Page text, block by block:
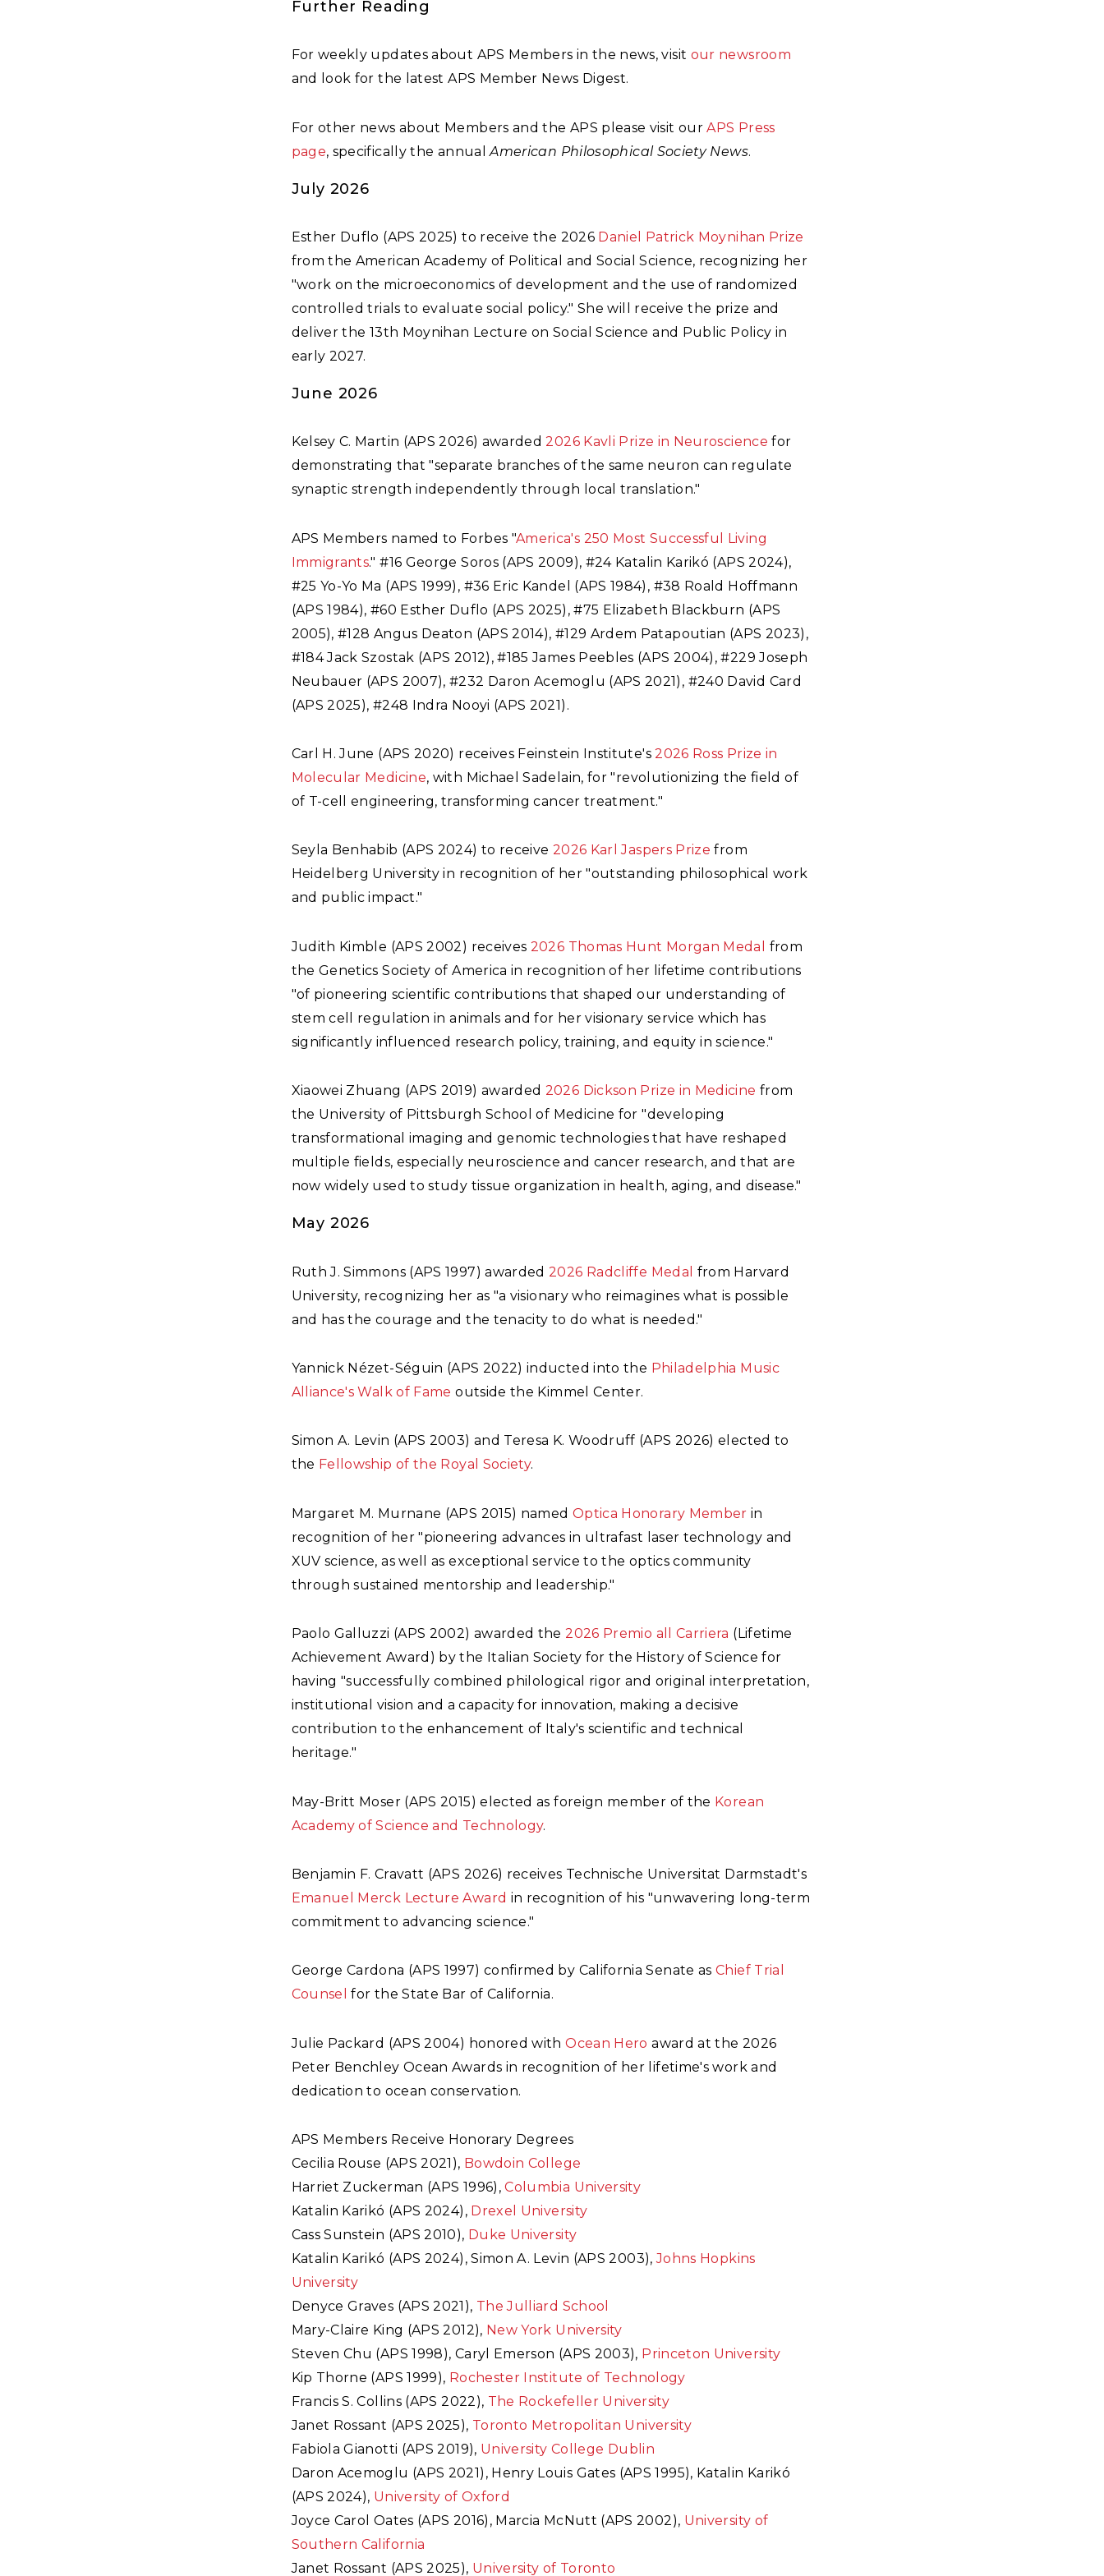
Further Reading
For weekly updates about APS Members in the news, visit our newsroom
and look for the latest APS Member News Digest.
For other news about Members and the APS please visit ourAPS Press
page, specifically the annualAmerican Philosophical Society News.
July 2026
Esther Duflo (APS 2025) to receive the 2026 Daniel Patrick Moynihan Prize
from the American Academy of Political and Social Science, recognizing her
"work on the microeconomics of development and the use of randomized
controlled trials to evaluate social policy." She will receive the prize and
deliver the 13th Moynihan Lecture on Social Science and Public Policy in
early 2027.
June 2026
Kelsey C. Martin (APS 2026) awarded2026 Kavli Prize in Neuroscience for
demonstrating that "separate branches of the same neuron can regulate
synaptic strength independently through local translation."
APS Members named to Forbes "America's 250 Most Successful Living
Immigrants." #16 George Soros (APS 2009), #24 Katalin Karikó (APS 2024),
#25 Yo-Yo Ma (APS 1999), #36 Eric Kandel (APS 1984), #38 Roald Hoffmann
(APS 1984), #60 Esther Duflo (APS 2025), #75 Elizabeth Blackburn (APS
2005), #128 Angus Deaton (APS 2014), #129 Ardem Patapoutian (APS 2023),
#184 Jack Szostak (APS 2012), #185 James Peebles (APS 2004), #229 Joseph
Neubauer (APS 2007), #232 Daron Acemoglu (APS 2021), #240 David Card
(APS 2025), #248 Indra Nooyi (APS 2021).
Carl H. June (APS 2020) receives Feinstein Institute's2026 Ross Prize in
Molecular Medicine, with Michael Sadelain, for "revolutionizing the field of
of T-cell engineering, transforming cancer treatment."
Seyla Benhabib (APS 2024) to receive 2026 Karl Jaspers Prize from
Heidelberg University in recognition of her "outstanding philosophical work
and public impact."
Judith Kimble (APS 2002) receives 2026 Thomas Hunt Morgan Medal
from
the Genetics Society of America in recognition of her lifetime contributions
"of pioneering scientific contributions that shaped our understanding of
stem cell regulation in animals and for her visionary service which has
significantly influenced research policy, training, and equity in science."
Xiaowei Zhuang (APS 2019) awarded 2026 Dickson Prize in Medicine from
the University of Pittsburgh School of Medicine for "developing
transformational imaging and genomic technologies that have reshaped
multiple fields, especially neuroscience and cancer research, and that are
now widely used to study tissue organization in health, aging, and disease."
May 2026
Ruth J. Simmons (APS 1997) awarded2026 Radcliffe Medal from Harvard
University, recognizing her as "a visionary who reimagines what is possible
and has the courage and the tenacity to do what is needed."
Yannick Nézet-Séguin (APS 2022) inducted into the Philadelphia Music
Alliance's Walk of Fame outside the Kimmel Center.
Simon A. Levin (APS 2003) and Teresa K. Woodruff (APS 2026) elected to
the Fellowship of the Royal Society.
Margaret M. Murnane (APS 2015) named Optica Honorary Member in
recognition of her "pioneering advances in ultrafast laser technology and
XUV science, as well as exceptional service to the optics community
through sustained mentorship and leadership."
Paolo Galluzzi (APS 2002) awarded the2026 Premio all Carriera (Lifetime
Achievement Award) by the Italian Society for the History of Science for
having "successfully combined philological rigor and original interpretation,
institutional vision and a capacity for innovation, making a decisive
contribution to the enhancement of Italy's scientific and technical
heritage."
May-Britt Moser (APS 2015) elected as foreign member of the Korean
Academy of Science and Technology.
Benjamin F. Cravatt (APS 2026) receives Technische Universitat Darmstadt's
Emanuel Merck Lecture Award in recognition of his "unwavering long-term
commitment to advancing science."
George Cardona (APS 1997) confirmed by California Senate asChief Trial
Counsel for the State Bar of California.
Julie Packard (APS 2004) honored withOcean Hero award at the 2026
Peter Benchley Ocean Awards in recognition of her lifetime's work and
dedication to ocean conservation.
APS Members Receive Honorary Degrees
Cecilia Rouse (APS 2021), Bowdoin College
Harriet Zuckerman (APS 1996),Columbia University
Katalin Karikó (APS 2024), Drexel University
Cass Sunstein (APS 2010), Duke University
Katalin Karikó (APS 2024), Simon A. Levin (APS 2003),Johns Hopkins
University
Denyce Graves (APS 2021), The Julliard School
Mary-Claire King (APS 2012), New York University
Steven Chu (APS 1998), Caryl Emerson (APS 2003), Princeton University
Kip Thorne (APS 1999), Rochester Institute of Technology
Francis S. Collins (APS 2022), The Rockefeller University
Janet Rossant (APS 2025), Toronto Metropolitan University
Fabiola Gianotti (APS 2019), University College Dublin
Daron Acemoglu (APS 2021), Henry Louis Gates (APS 1995), Katalin Karikó
(APS 2024), University of Oxford
Joyce Carol Oates (APS 2016), Marcia McNutt (APS 2002), University of
Southern California
Janet Rossant (APS 2025), University of Toronto